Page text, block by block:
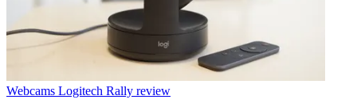
Webcams Logitech Rally review